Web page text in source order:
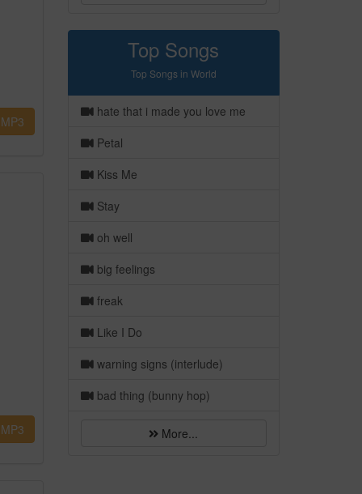
Top Songs
Top Songs in World
hate that i made you love me
Petal
Kiss Me
Stay
oh well
big feelings
freak
Like I Do
warning signs (interlude)
bad thing (bunny hop)
More...